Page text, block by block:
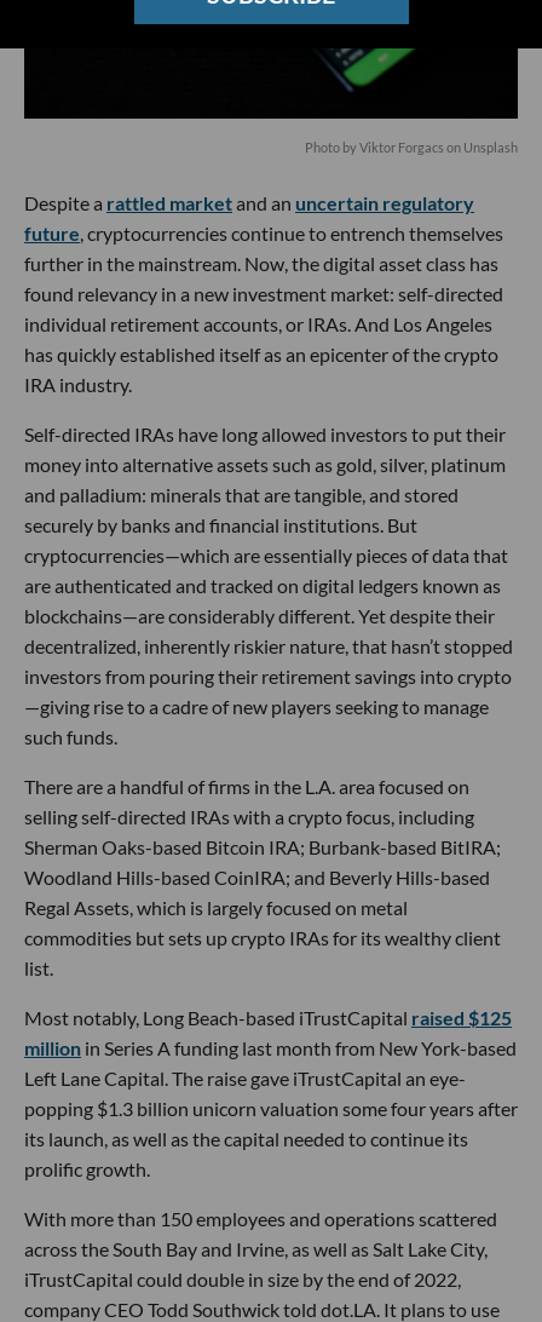
Photo by Viktor Forgacs on Unsplash
Despite a rattled marketand an uncertain regulatory
future, cryptocurrencies continue to entrench themselves
further in the mainstream. Now, the digital asset class has
found relevancy in a new investment market: self-directed
individual retirement accounts, or IRAs. And Los Angeles
has quickly established itself as an epicenter of the crypto
IRA industry.
Self-directed IRAs have long allowed investors to put their
money into alternative assets such as gold, silver, platinum
and palladium: minerals that are tangible, and stored
securely by banks and financial institutions. But
cryptocurrencies—which are essentially pieces of data that
are authenticated and tracked on digital ledgers known as
blockchains—are considerably different. Yet despite their
decentralized, inherently riskier nature, that hasn’t stopped
investors from pouring their retirement savings into crypto
—giving rise to a cadre of new players seeking to manage
such funds.
There are a handful of firms in the L.A. area focused on
selling self-directed IRAs with a crypto focus, including
Sherman Oaks-based Bitcoin IRA; Burbank-based BitIRA;
Woodland Hills-based CoinIRA; and Beverly Hills-based
Regal Assets, which is largely focused on metal
commodities but sets up crypto IRAs for its wealthy client
list.
Most notably, Long Beach-based iTrustCapital raised $125
million in Series A funding last month from New York-based
Left Lane Capital. The raise gave iTrustCapital an eye-
popping $1.3 billion unicorn valuation some four years after
its launch, as well as the capital needed to continue its
prolific growth.
With more than 150 employees and operations scattered
across the South Bay and Irvine, as well as Salt Lake City,
iTrustCapital could double in size by the end of 2022,
company CEO Todd Southwick told dot.LA. It plans to use